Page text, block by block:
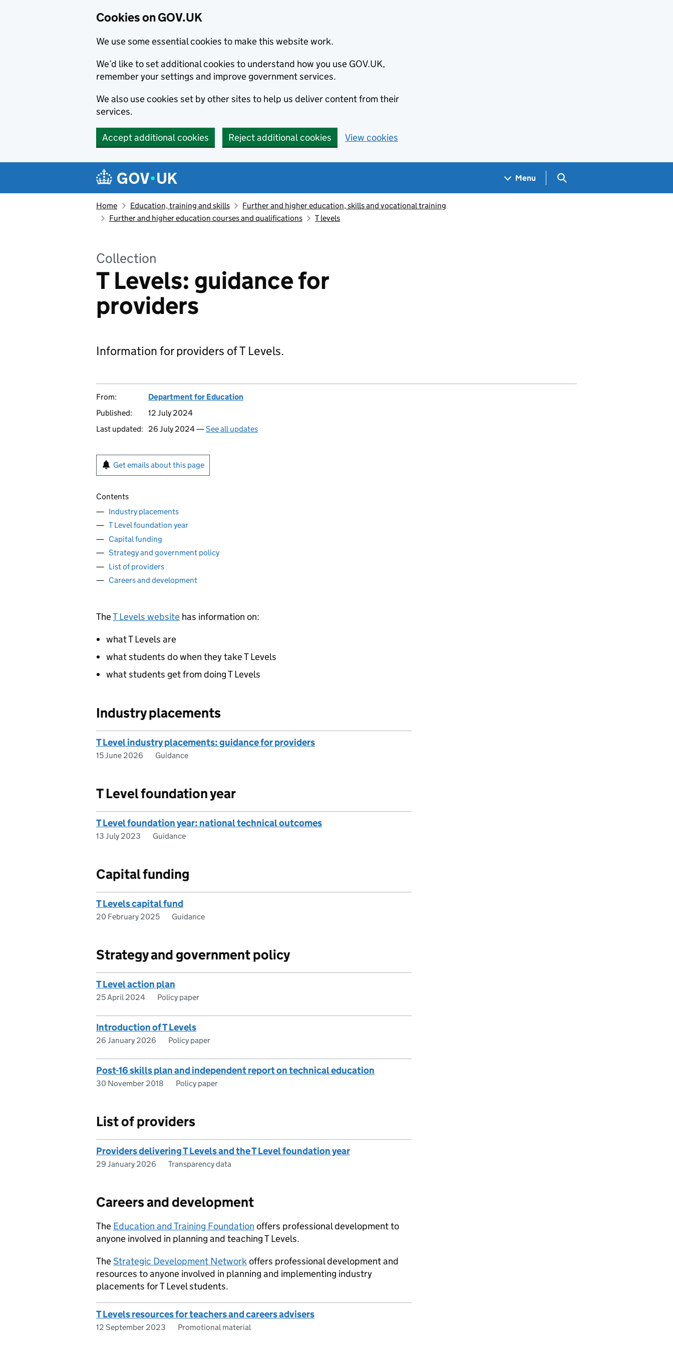
Cookies on GOV.UK
We use some essential cookies to make this website work.
We’d like to set additional cookies to understand how you use GOV.UK,
remember your settings and improve government services.
We also use cookies set by other sites to help us deliver content from their
services.
Accept additional cookies Reject additional cookies View cookies
Navigation menu
Menu Search GOV.UK
Home Education, training and skills
Further and higher education, skills and vocational training
Further and higher education courses and qualifications
T levels
Collection
T Levels: guidance for
providers
Information for providers of T Levels.
From:
Department for Education
Published:
12 July 2024
Last updated:
26 July 2024 —See all updates
Get emails about this page
Contents
Industry placements
T Level foundation year
Capital funding
Strategy and government policy
List of providers
Careers and development
TheT Levels website has information on:
what T Levels are
what students do when they take T Levels
what students get from doing T Levels
Industry placements
T Level industry placements: guidance for providers
15 June 2026 Guidance
T Level foundation year
T Level foundation year: national technical outcomes
13 July 2023 Guidance
Capital funding
T Levels capital fund
20 February 2025 Guidance
Strategy and government policy
T Level action plan
25 April 2024 Policy paper
Introduction of T Levels
26 January 2026 Policy paper
Post-16 skills plan and independent report on technical education
30 November 2018 Policy paper
List of providers
Providers delivering T Levels and the T Level foundation year
29 January 2026 Transparency data
Careers and development
The Education and Training Foundation offers professional development to
anyone involved in planning and teaching T Levels.
TheStrategic Development Networkoffers professional development and
resources to anyone involved in planning and implementing industry
placements for T Level students.
T Levels resources for teachers and careers advisers
12 September 2023 Promotional material